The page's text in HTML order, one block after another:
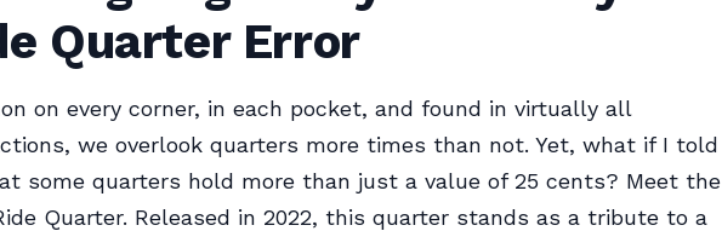
Quarter Error
on every corner, in each pocket, and found in virtually all
we overlook quarters more times than not. Yet, what if I told
some quarters hold more than just a value of 25 cents? Meet the
Quarter. Released in 2022, this quarter stands as a tribute to a